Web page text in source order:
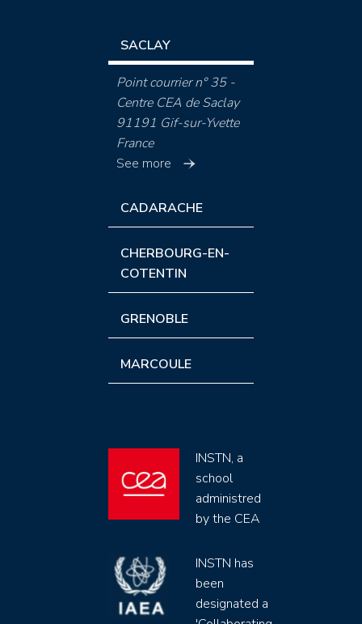
SACLAY
Point courrier n° 35 -
Centre CEA de Saclay
91191 Gif-sur-Yvette
France
See more
CADARACHE
CHERBOURG-EN-
COTENTIN
GRENOBLE
MARCOULE
INSTN, a
school
administred
by the CEA
INSTN has
been
designated a